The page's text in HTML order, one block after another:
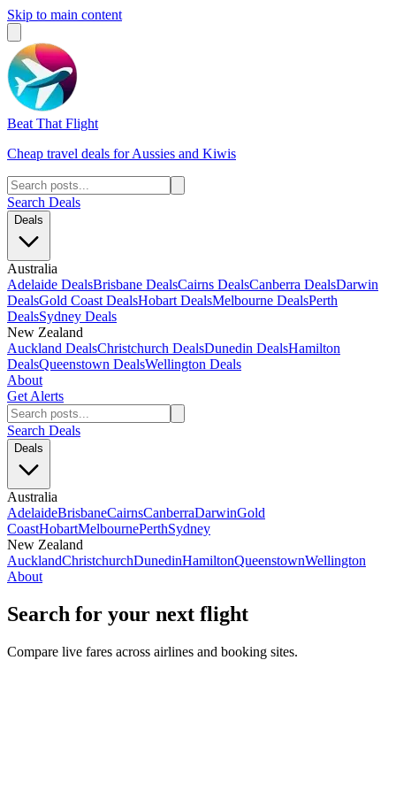
Skip to main content
Beat That Flight
Cheap travel deals for Aussies and Kiwis
Search Deals
Deals
Australia
Adelaide DealsBrisbane DealsCairns DealsCanberra DealsDarwin
DealsGold Coast DealsHobart DealsMelbourne DealsPerth
DealsSydney Deals
New Zealand
Auckland DealsChristchurch DealsDunedin DealsHamilton
DealsQueenstown DealsWellington Deals
About
Get Alerts
Search Deals
Deals
Australia
AdelaideBrisbaneCairnsCanberraDarwinGold
CoastHobartMelbournePerthSydney
New Zealand
AucklandChristchurchDunedinHamiltonQueenstownWellington
About
Search for your next flight
Compare live fares across airlines and booking sites.